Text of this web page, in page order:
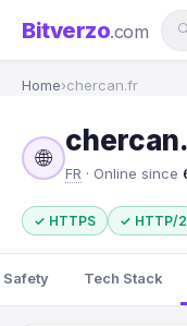
Bitverzo.com
Home›chercan.fr
🌐
FR · Online since
✓ HTTPS ✓ HTTP/2
Safety Tech Stack